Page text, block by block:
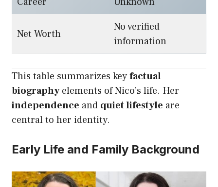
Net Worth
No verified
information
This table summarizes keyfactual
biographyelements of Nico’s life. Her
independence and quiet lifestyle are
central to her identity.
Early Life and Family Background